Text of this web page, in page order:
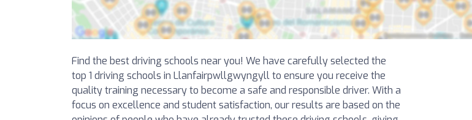
Find the best driving schools near you! We have carefully selected the
top 1 driving schools in Llanfairpwllgwyngyll to ensure you receive the
quality training necessary to become a safe and responsible driver. With a
focus on excellence and student satisfaction, our results are based on the